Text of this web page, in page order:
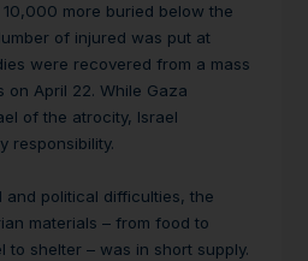
more buried below the
of injured was put at
were recovered from a mass
on April 22. While Gaza
of the atrocity, Israel
responsibility.
and political difficulties, the
materials – from food to
to shelter – was in short supply.